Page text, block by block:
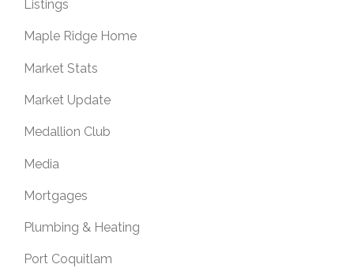
Listings
Maple Ridge Home
Market Stats
Market Update
Medallion Club
Media
Mortgages
Plumbing & Heating
Port Coquitlam